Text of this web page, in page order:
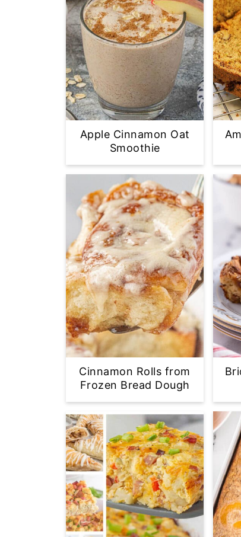
Apple Cinnamon Oat
Smoothie
Cinnamon Rolls from
Frozen Bread Dough